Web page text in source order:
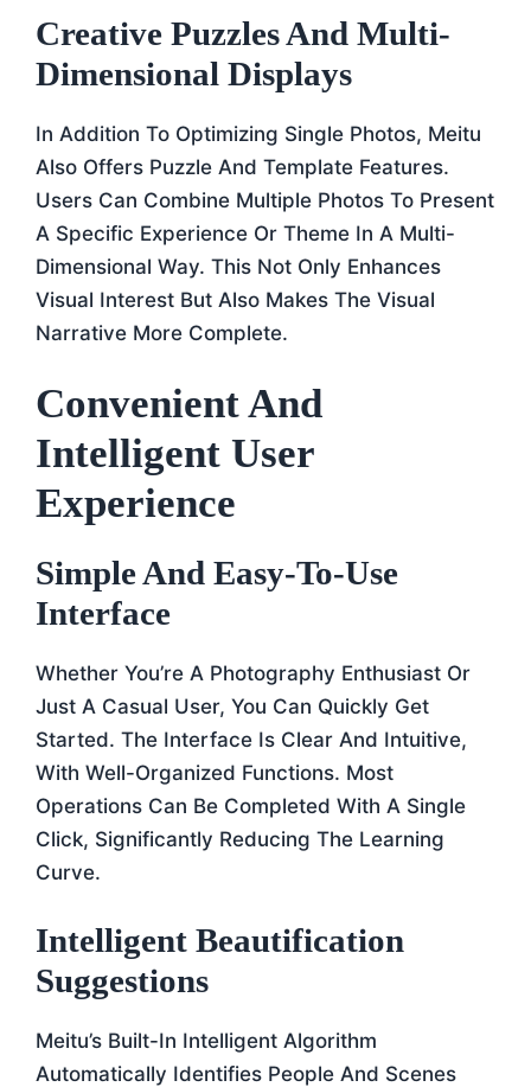
Creative Puzzles And Multi-
Dimensional Displays
In Addition To Optimizing Single Photos, Meitu
Also Offers Puzzle And Template Features.
Users Can Combine Multiple Photos To Present
A Specific Experience Or Theme In A Multi-
Dimensional Way. This Not Only Enhances
Visual Interest But Also Makes The Visual
Narrative More Complete.
Convenient And
Intelligent User
Experience
Simple And Easy-To-Use
Interface
Whether You’re A Photography Enthusiast Or
Just A Casual User, You Can Quickly Get
Started. The Interface Is Clear And Intuitive,
With Well-Organized Functions. Most
Operations Can Be Completed With A Single
Click, Significantly Reducing The Learning
Curve.
Intelligent Beautification
Suggestions
Meitu’s Built-In Intelligent Algorithm
Automatically Identifies People And Scenes